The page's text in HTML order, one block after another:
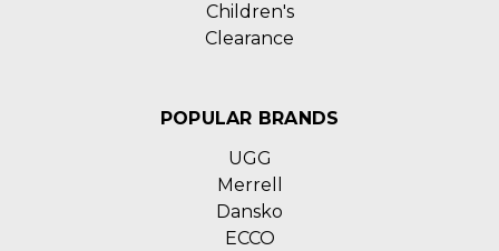
Children's
Clearance
POPULAR BRANDS
UGG
Merrell
Dansko
ECCO